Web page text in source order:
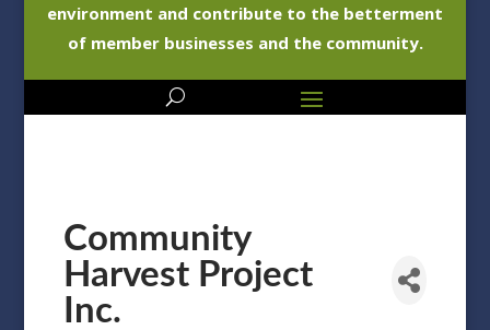
environment and contribute to the betterment
of member businesses and the community.
Community
Harvest Project
Inc.